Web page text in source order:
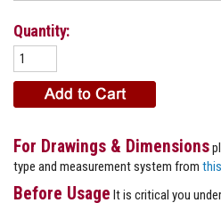
Quantity:
For Drawings & Dimensions
type and measurement system from
Before Usage It is critical you